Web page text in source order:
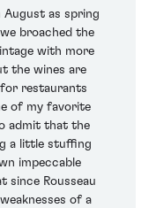
as spring
broached the
with more
the wines are
for restaurants
of my favorite
admit that the
a little stuffing
impeccable
since Rousseau
of a